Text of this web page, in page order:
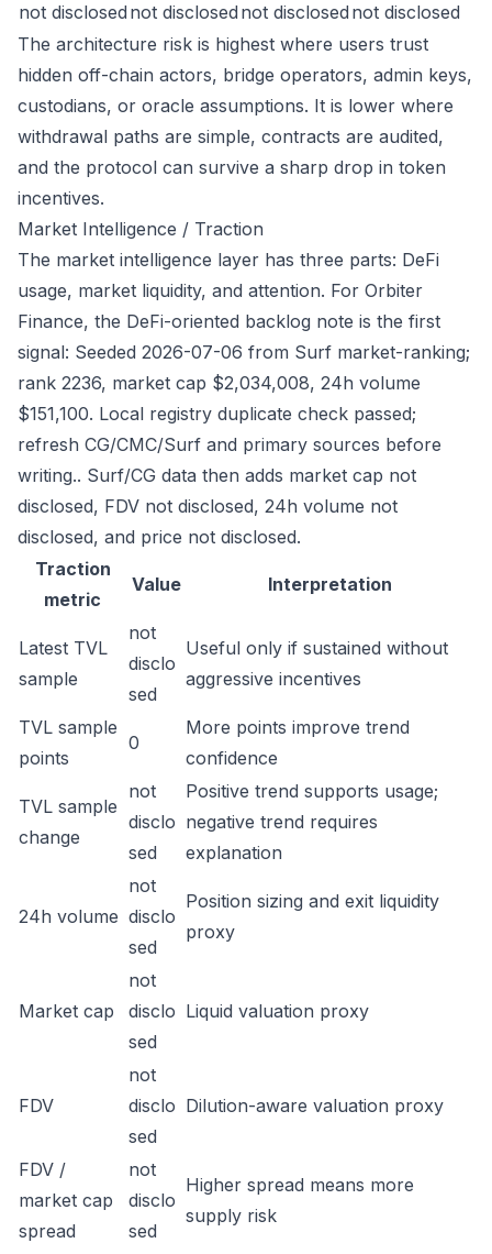
not disclosed not disclosed not disclosed not disclosed
The architecture risk is highest where users trust
hidden off-chain actors, bridge operators, admin keys,
custodians, or oracle assumptions. It is lower where
withdrawal paths are simple, contracts are audited,
and the protocol can survive a sharp drop in token
incentives.
Market Intelligence / Traction
The market intelligence layer has three parts: DeFi
usage, market liquidity, and attention. For Orbiter
Finance, the DeFi-oriented backlog note is the first
signal: Seeded 2026-07-06 from Surf market-ranking;
rank 2236, market cap $2,034,008, 24h volume
$151,100. Local registry duplicate check passed;
refresh CG/CMC/Surf and primary sources before
writing.. Surf/CG data then adds market cap not
disclosed, FDV not disclosed, 24h volume not
disclosed, and price not disclosed.
Traction
metric
Value Interpretation
Latest TVL
sample
not
disclo
sed
Useful only if sustained without
aggressive incentives
TVL sample
points
0
More points improve trend
confidence
TVL sample
change
not
disclo
sed
Positive trend supports usage;
negative trend requires
explanation
24h volume
not
disclo
sed
Position sizing and exit liquidity
proxy
Market cap
not
disclo
sed
Liquid valuation proxy
FDV
not
disclo
sed
Dilution-aware valuation proxy
FDV /
market cap
spread
not
disclo
sed
Higher spread means more
supply risk